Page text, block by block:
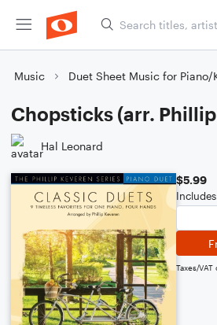
Music Duet Sheet Music for Piano/
Chopsticks (arr.
Hal Leonard
$5.99
Taxes/